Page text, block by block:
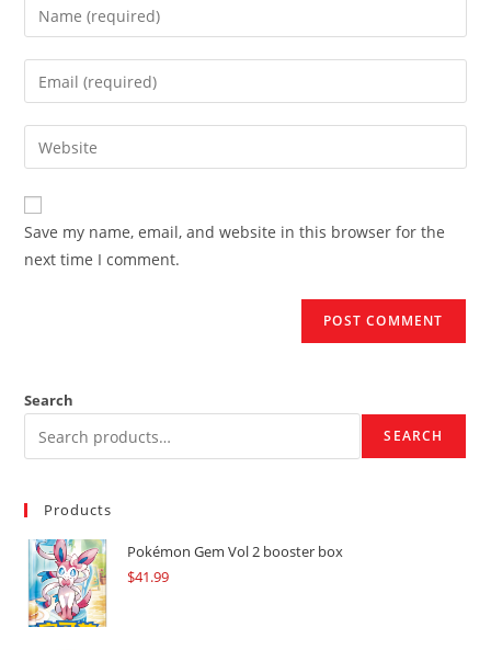
Enter
your
name
comment
Enter
your
email
address
comment
Enter
your
website
URL
(optional)
Save my name, email, and website in this browser for the
next time I comment.
Search
SEARCH
Products
Pokémon Gem Vol 2 booster box
$41.99